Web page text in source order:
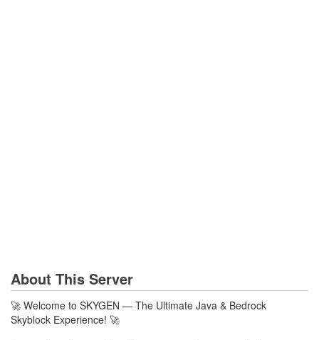
About This Server
🚀 Welcome to SKYGEN — The Ultimate Java & Bedrock
Skyblock Experience! 🚀